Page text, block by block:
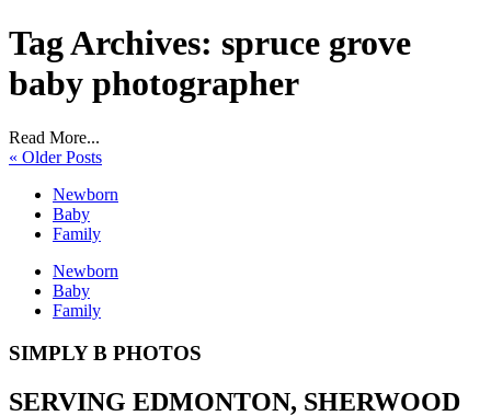
Tag Archives: spruce grove
baby photographer
Read More...
« Older Posts
Newborn
Baby
Family
Newborn
Baby
Family
SIMPLY B PHOTOS
SERVING EDMONTON, SHERWOOD